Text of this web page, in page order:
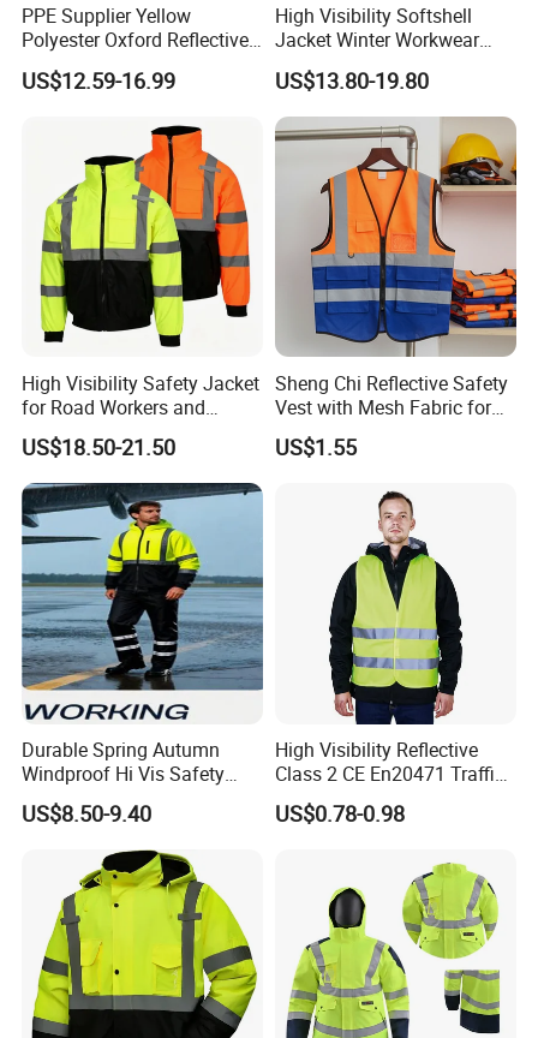
PPE Supplier Yellow
Polyester Oxford Reflective
Workwear Safety Winter
Jacket CE
US$12.59-16.99
High Visibility Softshell
Jacket Winter Workwear
Coat, Waterproof Clothes
US$13.80-19.80
High Visibility Safety Jacket
for Road Workers and
Miners
US$18.50-21.50
Sheng Chi Reflective Safety
Vest with Mesh Fabric for
Night Cycling
US$1.55
Durable Spring Autumn
Windproof Hi Vis Safety
Jacket Outdoor Reflective
Safety Workwear
US$8.50-9.40
High Visibility Reflective
Class 2 CE En20471 Traffic
Roadway Car Yellow Orange
100% Polyester Knitting
US$0.78-0.98